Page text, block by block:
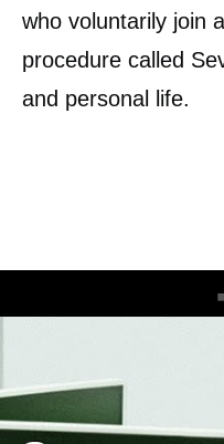
who voluntarily join
procedure called
and personal life.